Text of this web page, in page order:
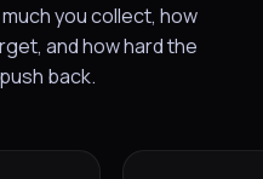
you collect, how
and how hard the
back.